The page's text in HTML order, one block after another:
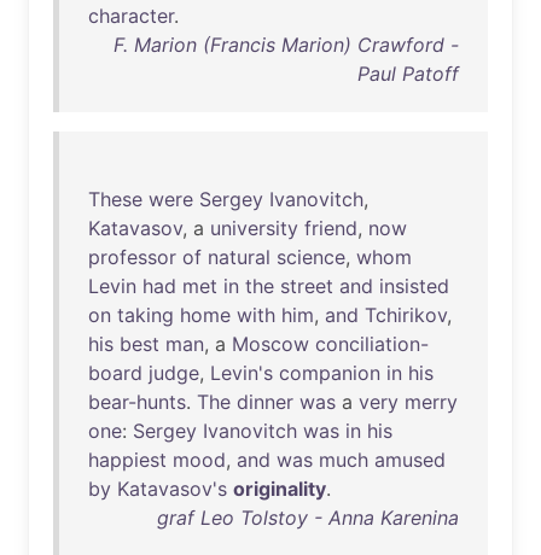
character.
F. Marion (Francis Marion) Crawford -
Paul Patoff
These were Sergey Ivanovitch,
Katavasov, a university friend, now
professor of natural science, whom
Levin had met in the street and insisted
on taking home with him, and Tchirikov,
his best man, a Moscow conciliation-
board judge, Levin's companion in his
bear-hunts. The dinner was a very merry
one: Sergey Ivanovitch was in his
happiest mood, and was much amused
by Katavasov's originality.
graf Leo Tolstoy - Anna Karenina